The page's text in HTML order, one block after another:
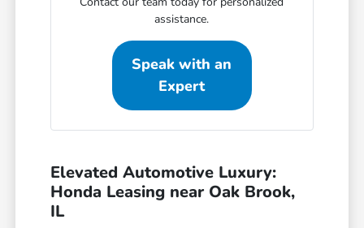
assistance.
Speak with an
Expert
Elevated Automotive Luxury:
Honda Leasing near Oak Brook,
IL